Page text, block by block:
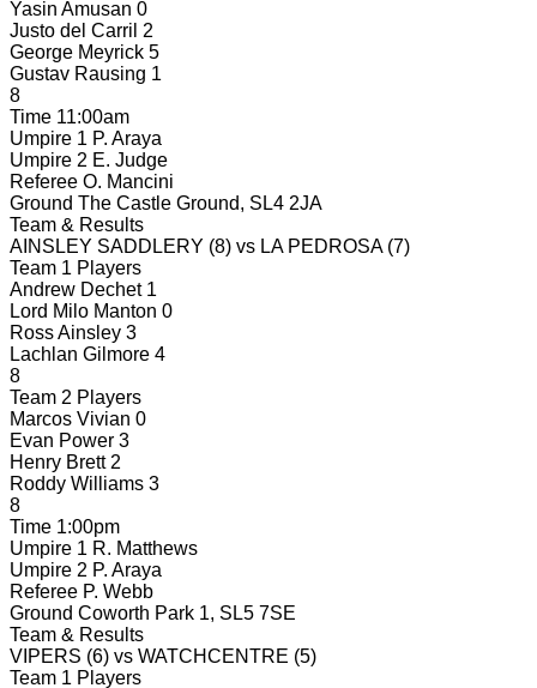
Yasin Amusan 0
Justo del Carril 2
George Meyrick 5
Gustav Rausing 1
8
Time 11:00am
Umpire 1 P. Araya
Umpire 2 E. Judge
Referee O. Mancini
Ground The Castle Ground, SL4 2JA
Team & Results
AINSLEY SADDLERY (8) vs LA PEDROSA (7)
Team 1 Players
Andrew Dechet 1
Lord Milo Manton 0
Ross Ainsley 3
Lachlan Gilmore 4
8
Team 2 Players
Marcos Vivian 0
Evan Power 3
Henry Brett 2
Roddy Williams 3
8
Time 1:00pm
Umpire 1 R. Matthews
Umpire 2 P. Araya
Referee P. Webb
Ground Coworth Park 1, SL5 7SE
Team & Results
VIPERS (6) vs WATCHCENTRE (5)
Team 1 Players